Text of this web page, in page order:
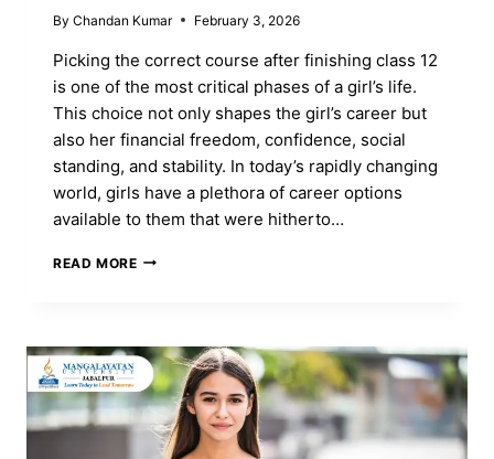
By Chandan Kumar February 3, 2026
Picking the correct course after finishing class 12
is one of the most critical phases of a girl’s life.
This choice not only shapes the girl’s career but
also her financial freedom, confidence, social
standing, and stability. In today’s rapidly changing
world, girls have a plethora of career options
available to them that were hitherto…
READ MOREBEST
A
GIRL
WITH
A
HIGH